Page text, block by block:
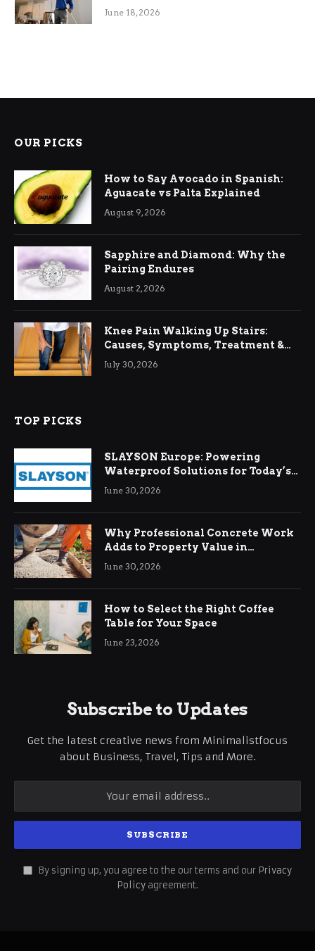
Efficiency
June 18, 2026
OUR PICKS
How to Say Avocado in Spanish:
Aguacate vs Palta Explained
August 9, 2026
Sapphire and Diamond: Why the
Pairing Endures
August 2, 2026
Knee Pain Walking Up Stairs:
Causes, Symptoms, Treatment &
Relief
July 30, 2026
TOP PICKS
SLAYSON Europe: Powering
Waterproof Solutions for Today’s
Demands
June 30, 2026
Why Professional Concrete Work
Adds to Property Value in
Ringwood
June 30, 2026
How to Select the Right Coffee
Table for Your Space
June 23, 2026
Subscribe to Updates
Get the latest creative news from Minimalistfocus
about Business, Travel, Tips and More.
By signing up, you agree to the our terms and our Privacy
Policy agreement.